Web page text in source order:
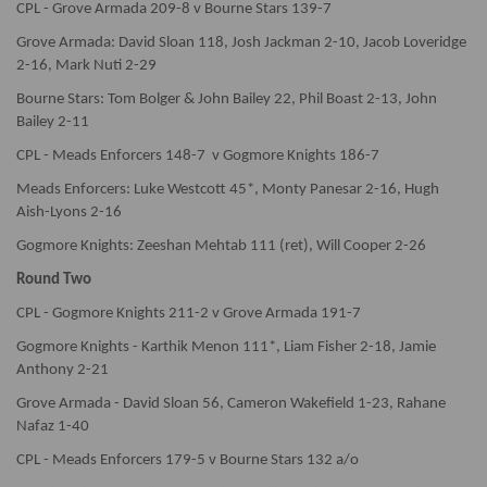
CPL - Grove Armada 209-8 v Bourne Stars 139-7
Grove Armada: David Sloan 118, Josh Jackman 2-10, Jacob Loveridge
2-16, Mark Nuti 2-29
Bourne Stars: Tom Bolger & John Bailey 22, Phil Boast 2-13, John
Bailey 2-11
CPL - Meads Enforcers 148-7 v Gogmore Knights 186-7
Meads Enforcers: Luke Westcott 45*, Monty Panesar 2-16, Hugh
Aish-Lyons 2-16
Gogmore Knights: Zeeshan Mehtab 111 (ret), Will Cooper 2-26
Round Two
CPL - Gogmore Knights 211-2 v Grove Armada 191-7
Gogmore Knights - Karthik Menon 111*, Liam Fisher 2-18, Jamie
Anthony 2-21
Grove Armada - David Sloan 56, Cameron Wakefield 1-23, Rahane
Nafaz 1-40
CPL - Meads Enforcers 179-5 v Bourne Stars 132 a/o